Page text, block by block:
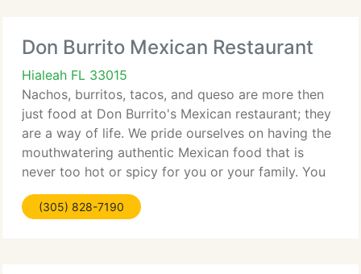
Don Burrito Mexican Restaurant
Hialeah FL 33015
Nachos, burritos, tacos, and queso are more then
just food at Don Burrito's Mexican restaurant; they
are a way of life. We pride ourselves on having the
mouthwatering authentic Mexican food that is
never too hot or spicy for you or your family. You
can tell Don Burrito is a family-owned-and-
operated
(305) 828-7190